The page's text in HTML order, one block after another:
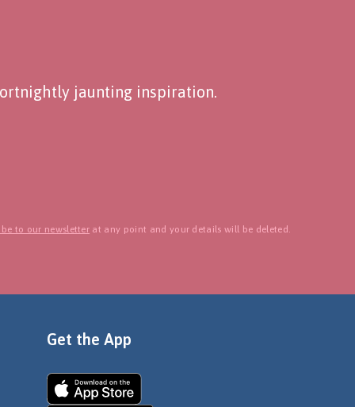
jaunting inspiration.
to our newsletter at any point and your details will be deleted.
Get the App